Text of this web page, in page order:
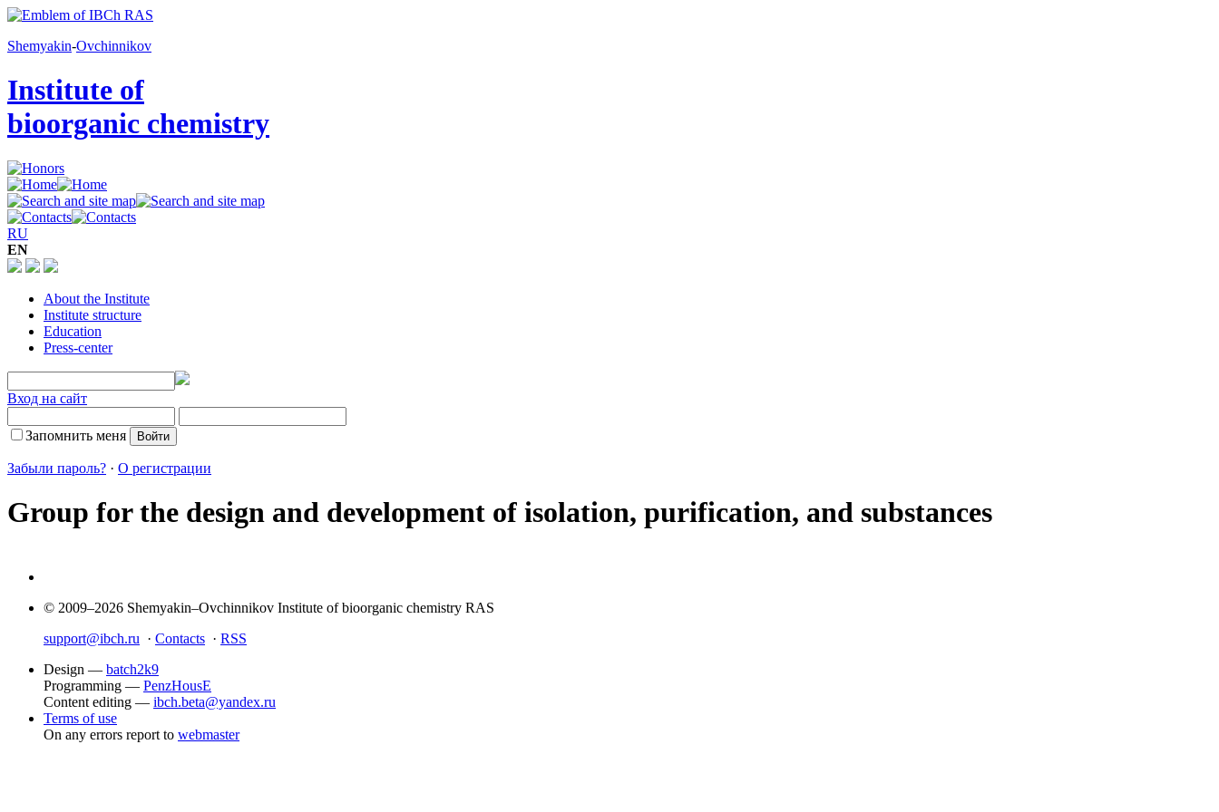
Shemyakin-Ovchinnikov
Institute of
bioorganic chemistry
RU
EN
About the Institute
Institute structure
Education
Press-center
Вход на сайт
Запомнить меня
Забыли пароль? · О регистрации
Group for the design and development of isolation, purification, and substances
© 2009–2026 Shemyakin–Ovchinnikov Institute of bioorganic chemistry RAS
support@ibch.ru · Contacts · RSS
Design — batch2k9
Programming — PenzHousE
Content editing — ibch.beta@yandex.ru
Terms of use
On any errors report to webmaster